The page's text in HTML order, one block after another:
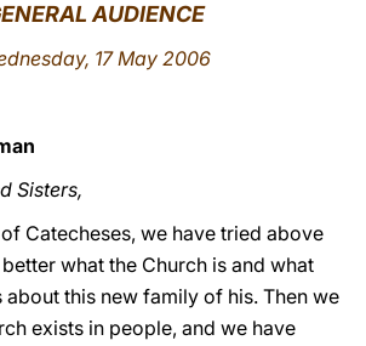
AUDIENCE
17 May 2006
Sisters,
Catecheses, we have tried above
what the Church is and what
about this new family of his. Then we
exists in people, and we have